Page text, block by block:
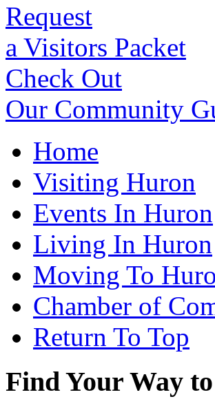
Request
a Visitors Packet
Check Out
Our Community
Home
Visiting Huron
Events In Huron
Living In Huron
Moving To
Chamber of
Return To Top
Find Your Way